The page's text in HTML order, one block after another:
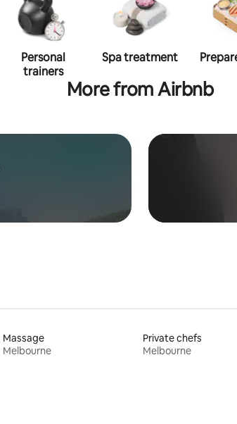
Personal
trainers
Spa treatment
More from Airbnb
Massage
Melbourne
Private chefs
Melbourne